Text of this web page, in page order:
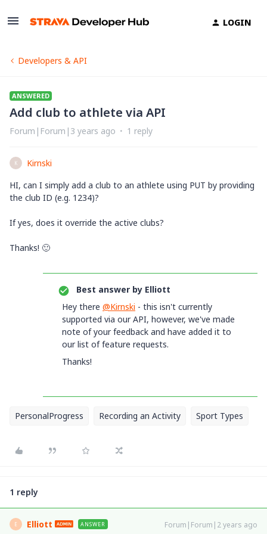
LOGIN
Developers & API
ANSWERED
Add club to athlete via API
Forum|Forum|3 years ago 1 reply
K
Kirnski
HI, can I simply add a club to an athlete using PUT by providing
the club ID (e.g. 1234)?
If yes, does it override the active clubs?
Thanks! 🙂
Best answer by Elliott
Hey there @Kirnski - this isn't currently
supported via our API, however, we've made
note of your feedback and have added it to
our list of feature requests.
Thanks!
PersonalProgress Recording an Activity Sport Types
1 reply
E Elliott ANSWER Forum|Forum|2 years ago